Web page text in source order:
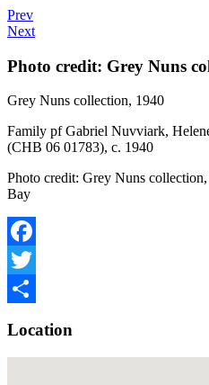
Prev
Next
Photo credit: Grey Nuns
Grey Nuns collection, 1940
Family pf Gabriel Nuvviark,
(CHB 06 01783), c. 1940
Photo credit: Grey Nuns
Bay
Facebook
Twitter
Location